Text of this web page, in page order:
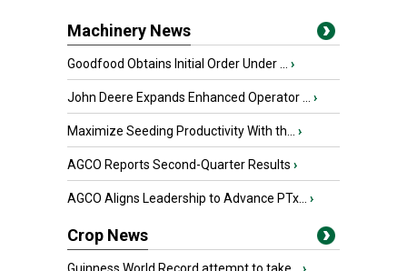
Machinery News
Goodfood Obtains Initial Order Under ... ›
John Deere Expands Enhanced Operator ... ›
Maximize Seeding Productivity With th... ›
AGCO Reports Second-Quarter Results ›
AGCO Aligns Leadership to Advance PTx... ›
Crop News